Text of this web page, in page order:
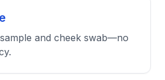
and cheek swab—no